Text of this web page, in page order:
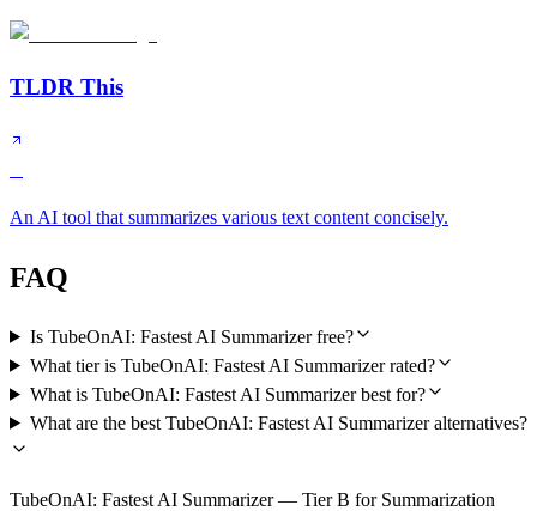
TLDR This
An AI tool that summarizes various text content concisely.
FAQ
Is TubeOnAI: Fastest AI Summarizer free?
What tier is TubeOnAI: Fastest AI Summarizer rated?
What is TubeOnAI: Fastest AI Summarizer best for?
What are the best TubeOnAI: Fastest AI Summarizer alternatives?
TubeOnAI: Fastest AI Summarizer — Tier B for Summarization